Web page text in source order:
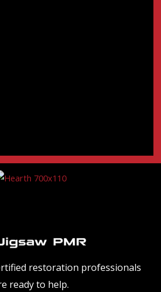
restoration professionals
ready to help.